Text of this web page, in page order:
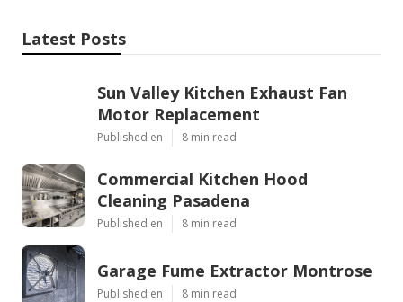
Latest Posts
Sun Valley Kitchen Exhaust Fan
Motor Replacement
Published en 8 min read
Commercial Kitchen Hood
Cleaning Pasadena
Published en 8 min read
Garage Fume Extractor Montrose
Published en 8 min read